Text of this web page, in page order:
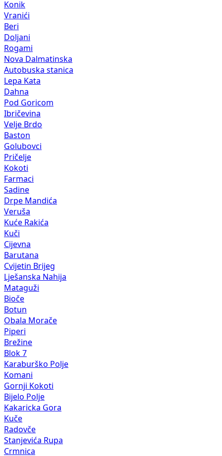
Konik
Vranići
Beri
Doljani
Rogami
Nova Dalmatinska
Autobuska stanica
Lepa Kata
Dahna
Pod Goricom
Ibričevina
Velje Brdo
Baston
Golubovci
Pričelje
Kokoti
Farmaci
Sadine
Drpe Mandića
Veruša
Kuće Rakića
Kuči
Cijevna
Barutana
Cvijetin Brijeg
Lješanska Nahija
Mataguži
Bioče
Botun
Obala Morače
Piperi
Brežine
Blok 7
Karaburško Polje
Komani
Gornji Kokoti
Bijelo Polje
Kakaricka Gora
Kuče
Radovče
Stanjevića Rupa
Crmnica